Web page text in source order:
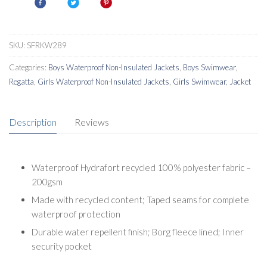
quantity
SKU: SFRKW289
Categories: Boys Waterproof Non-Insulated Jackets Boys Swimwear,
Regatta Girls Waterproof Non-Insulated Jackets Girls Swimwear, Jacket
Description Reviews
Waterproof Hydrafort recycled 100% polyester fabric –
200gsm
Made with recycled content; Taped seams for complete
waterproof protection
Durable water repellent finish; Borg fleece lined; Inner
security pocket